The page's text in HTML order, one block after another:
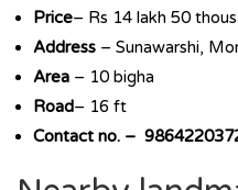
Price– Rs 14 lakh 50
Address – Sunawarshi,
Area – 10 bigha
Road– 16 ft
Contact no. –